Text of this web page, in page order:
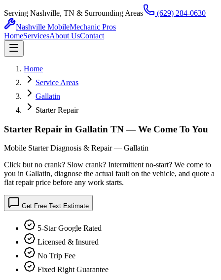
Serving Nashville, TN & Surrounding Areas
(629) 284-0630
Nashville MobileMechanic Pros
HomeServicesAbout UsContact
Home
Service Areas
Gallatin
Starter Repair
Starter Repair in Gallatin TN — We Come To You
Mobile Starter Diagnosis & Repair — Gallatin
Click but no crank? Slow crank? Intermittent no-start? We come to
you in Gallatin, diagnose the actual fault on the vehicle, and quote a
flat repair price before any work starts.
Get Free Text Estimate
5-Star Google Rated
Licensed & Insured
No Trip Fee
Fixed Right Guarantee